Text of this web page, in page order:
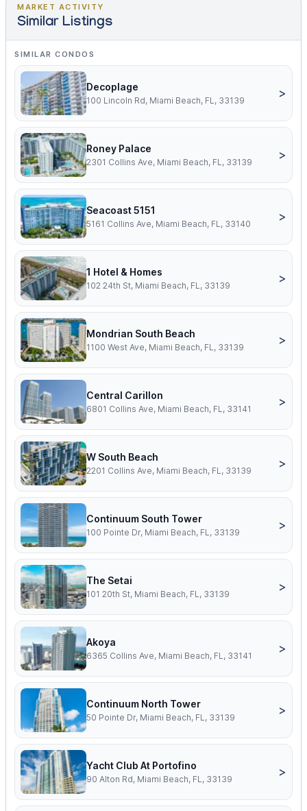
MARKET ACTIVITY
Similar Listings
SIMILAR CONDOS
Decoplage
100 Lincoln Rd, Miami Beach, FL, 33139
>
Roney Palace
2301 Collins Ave, Miami Beach, FL, 33139
>
Seacoast 5151
5161 Collins Ave, Miami Beach, FL, 33140
>
1 Hotel & Homes
102 24th St, Miami Beach, FL, 33139
>
Mondrian South Beach
1100 West Ave, Miami Beach, FL, 33139
>
Central Carillon
6801 Collins Ave, Miami Beach, FL, 33141
>
W South Beach
2201 Collins Ave, Miami Beach, FL, 33139
>
Continuum South Tower
100 Pointe Dr, Miami Beach, FL, 33139
>
The Setai
101 20th St, Miami Beach, FL, 33139
>
Akoya
6365 Collins Ave, Miami Beach, FL, 33141
>
Continuum North Tower
50 Pointe Dr, Miami Beach, FL, 33139
>
Yacht Club At Portofino
90 Alton Rd, Miami Beach, FL, 33139
>